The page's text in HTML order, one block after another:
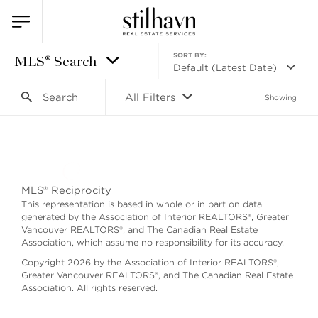
MLS® Search SORT BY:
Default (Latest Date)
Search All Filters Showing
MLS® Reciprocity
This representation is based in whole or in part on data
generated by the Association of Interior REALTORS®, Greater
Vancouver REALTORS®, and The Canadian Real Estate
Association, which assume no responsibility for its accuracy.
Copyright 2026 by the Association of Interior REALTORS®,
Greater Vancouver REALTORS®, and The Canadian Real Estate
Association. All rights reserved.